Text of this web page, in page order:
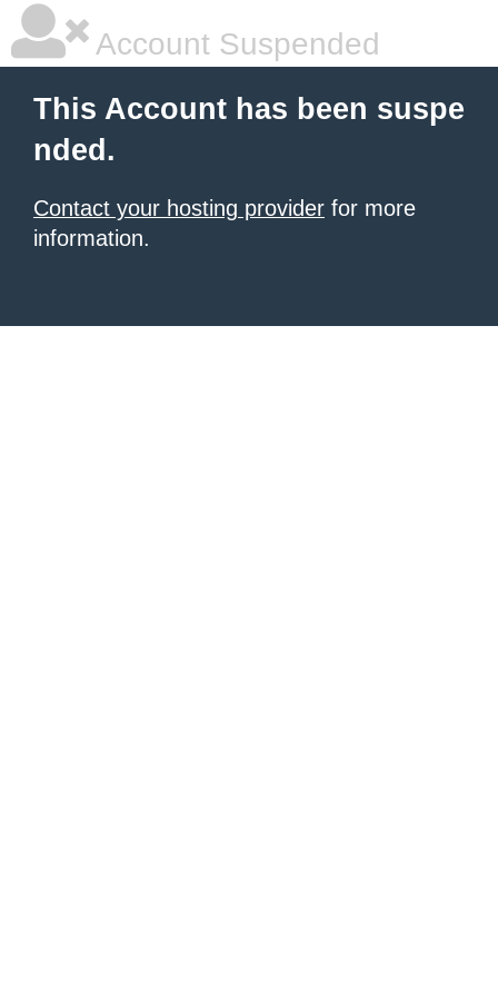
Account Suspended
This Account has been suspe
nded.
Contact your hosting provider for more
information.